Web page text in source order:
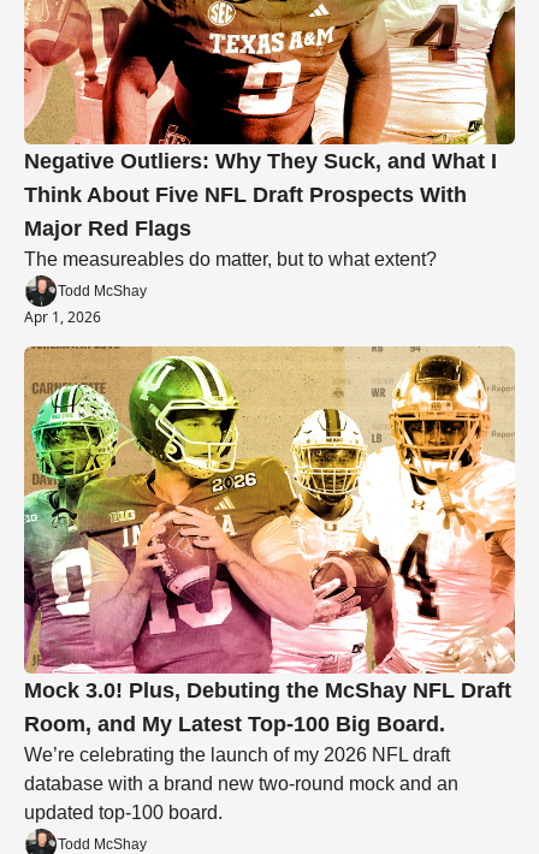
Negative Outliers: Why They Suck, and What I
Think About Five NFL Draft Prospects With
Major Red Flags
The measureables do matter, but to what extent?
Todd McShay
Apr 1, 2026
Mock 3.0! Plus, Debuting the McShay NFL Draft
Room, and My Latest Top-100 Big Board.
We’re celebrating the launch of my 2026 NFL draft
database with a brand new two-round mock and an
updated top-100 board.
Todd McShay